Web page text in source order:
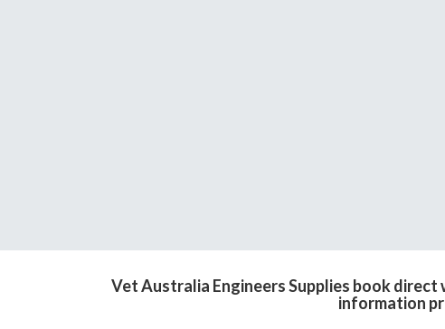
Vet Australia Engineers Supplies book
information